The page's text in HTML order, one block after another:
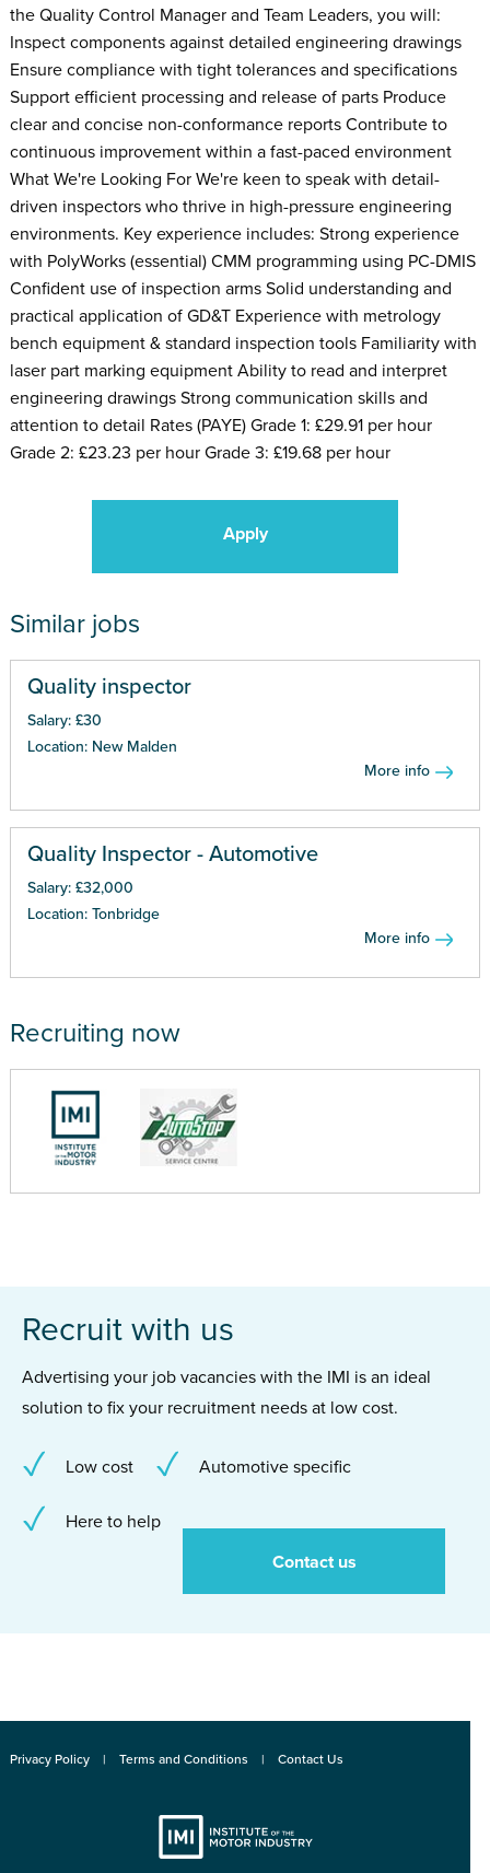
the Quality Control Manager and Team Leaders, you will:
Inspect components against detailed engineering drawings
Ensure compliance with tight tolerances and specifications
Support efficient processing and release of parts Produce
clear and concise non-conformance reports Contribute to
continuous improvement within a fast-paced environment
What We're Looking For We're keen to speak with detail-
driven inspectors who thrive in high-pressure engineering
environments. Key experience includes: Strong experience
with PolyWorks (essential) CMM programming using PC-DMIS
Confident use of inspection arms Solid understanding and
practical application of GD&T Experience with metrology
bench equipment & standard inspection tools Familiarity with
laser part marking equipment Ability to read and interpret
engineering drawings Strong communication skills and
attention to detail Rates (PAYE) Grade 1: £29.91 per hour
Grade 2: £23.23 per hour Grade 3: £19.68 per hour
Apply
Similar jobs
Quality inspector
Salary: £30
Location: New Malden
More info
Quality Inspector - Automotive
Salary: £32,000
Location: Tonbridge
More info
Recruiting now
Recruit with us
Advertising your job vacancies with the IMI is an ideal
solution to fix your recruitment needs at low cost.
Low cost Automotive specific
Here to help
Contact us
Privacy Policy Terms and Conditions Contact Us